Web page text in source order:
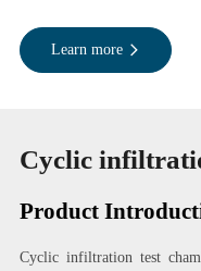
Learn more
Cyclic
Product
Cyclic infiltration test